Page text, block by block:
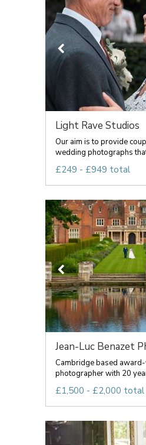
Light Rave Studios
Our aim is to provide
wedding photographs
£249 - £949 total
Jean-Luc Benazet
Cambridge based
photographer with 20
£1,500 - £2,000 total